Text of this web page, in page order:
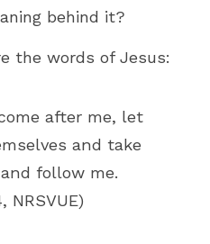
behind it?
the words of Jesus:
after me, let
and take
follow me.
NRSVUE)